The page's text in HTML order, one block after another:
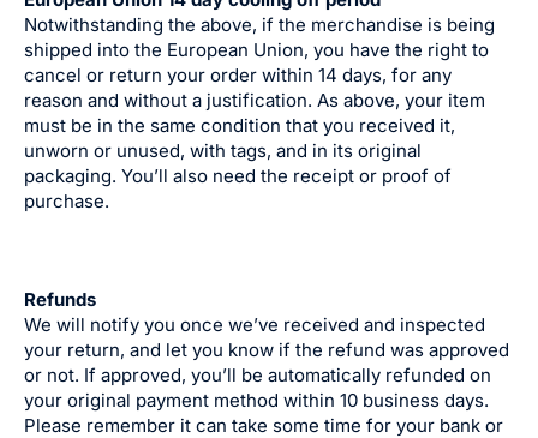
Notwithstanding the above, if the merchandise is being
shipped into the European Union, you have the right to
cancel or return your order within 14 days, for any
reason and without a justification. As above, your item
must be in the same condition that you received it,
unworn or unused, with tags, and in its original
packaging. You’ll also need the receipt or proof of
purchase.
Refunds
We will notify you once we’ve received and inspected
your return, and let you know if the refund was approved
or not. If approved, you’ll be automatically refunded on
your original payment method within 10 business days.
Please remember it can take some time for your bank or